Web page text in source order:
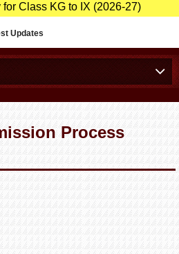
Class KG to IX (2026-27)
Updates
Process